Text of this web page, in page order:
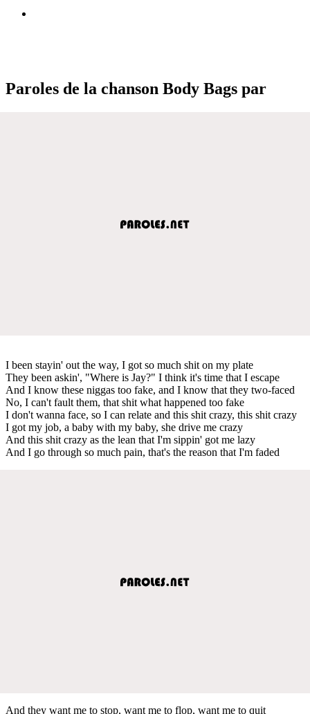
Paroles de la chanson Body Bags par
I been stayin' out the way, I got so much shit on my plate
They been askin', "Where is Jay?" I think it's time that I escape
And I know these niggas too fake, and I know that they two-faced
No, I can't fault them, that shit what happened too fake
I don't wanna face, so I can relate and this shit crazy, this shit crazy
I got my job, a baby with my baby, she drive me crazy
And this shit crazy as the lean that I'm sippin' got me lazy
And I go through so much pain, that's the reason that I'm faded
And they want me to stop, want me to flop, want me to quit